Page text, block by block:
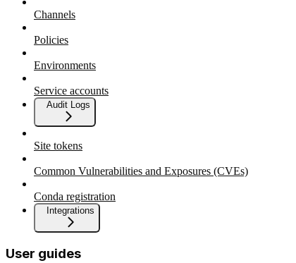
Channels
Policies
Environments
Service accounts
Audit Logs
Site tokens
Common Vulnerabilities and Exposures (CVEs)
Conda registration
Integrations
User guides